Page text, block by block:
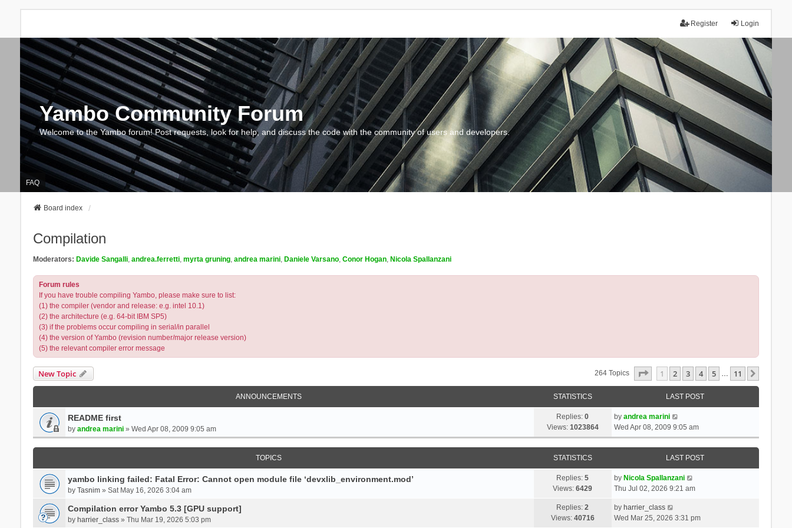
Login
Register
Yambo Community Forum
Welcome to the Yambo forum! Post requests, look for help, and discuss the code with the community of users and developers.
FAQ
Board index
Compilation
Moderators: Davide Sangalli, andrea.ferretti, myrta gruning, andrea marini, Daniele Varsano, Conor Hogan, Nicola Spallanzani
Forum rules
If you have trouble compiling Yambo, please make sure to list:
(1) the compiler (vendor and release: e.g. intel 10.1)
(2) the architecture (e.g. 64-bit IBM SP5)
(3) if the problems occur compiling in serial/in parallel
(4) the version of Yambo (revision number/major release version)
(5) the relevant compiler error message
New Topic 264 Topics Page Of 11
1 2 3 4 5 … 11
ANNOUNCEMENTS STATISTICS LAST POST
README first
by andrea marini» Wed Apr 08, 2009 9:05 am
Replies:0
Views: 1023864
by andrea marini
Wed Apr 08, 2009 9:05 am
TOPICS STATISTICS LAST POST
yambo linking failed: Fatal Error: Cannot open module file ‘devxlib_environment.mod’
by Tasnim» Sat May 16, 2026 3:04 am
Replies:5
Views:6429
by Nicola Spallanzani
Thu Jul 02, 2026 9:21 am
Compilation error Yambo 5.3 [GPU support]
by harrier_class» Thu Mar 19, 2026 5:03 pm
Replies:2
Views: 40716
by harrier_class
Wed Mar 25, 2026 3:31 pm